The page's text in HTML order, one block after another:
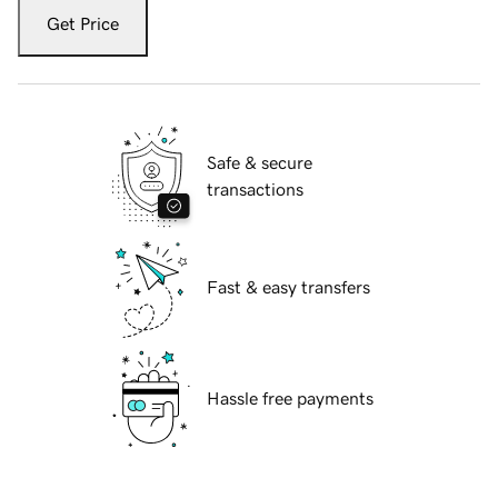
Get Price
Safe & secure
transactions
Fast & easy transfers
Hassle free payments